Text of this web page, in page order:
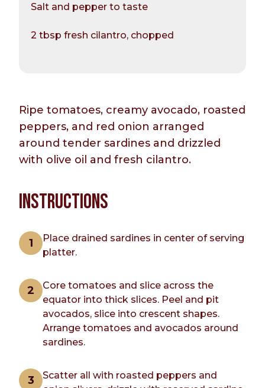
Salt and pepper to taste
2 tbsp fresh cilantro, chopped
Ripe tomatoes, creamy avocado, roasted
peppers, and red onion arranged
around tender sardines and drizzled
with olive oil and fresh cilantro.
INSTRUCTIONS
Place drained sardines in center of serving
platter.
Core tomatoes and slice across the
equator into thick slices. Peel and pit
avocados, slice into crescent shapes.
Arrange tomatoes and avocados around
sardines.
Scatter all with roasted peppers and